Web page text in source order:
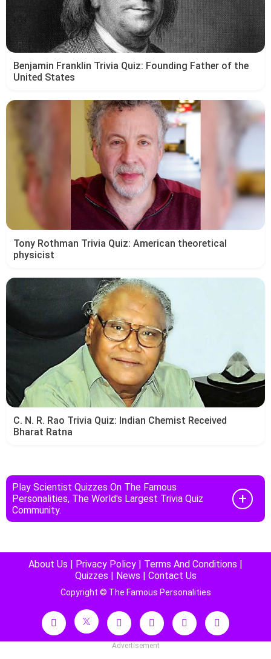
Benjamin Franklin Trivia Quiz: Founding Father of the
United States
Tony Rothman Trivia Quiz: American theoretical
physicist
C. N. R. Rao Trivia Quiz: Indian Chemist Received
Bharat Ratna
Play Scientist Quizzes On The Famous
Personalities, The World's Largest Trivia Quiz
Community.
About Us | Privacy Policy | Terms And Conditions |
Quizzes | News | Contact Us
Copyright © The Famous Personalities
Advertisement